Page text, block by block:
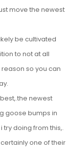
move the newest
be cultivated
to not at all
so you can
newest
goose bumps in
doing from this,.
certainly one of their